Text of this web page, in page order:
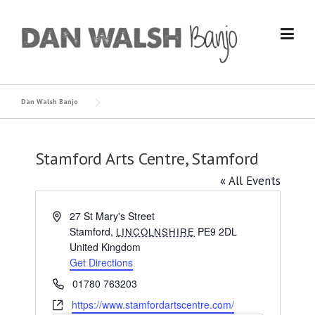
content
Dan Walsh Banjo
Stamford Arts Centre, Stamford
« All Events
Address27 St Mary's Street
Stamford, LINCOLNSHIRE PE9 2DL
United Kingdom
Get Directions
Phone01780 763203
Websitehttps://www.stamfordartscentre.com/